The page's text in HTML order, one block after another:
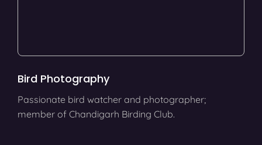
Bird Photography
Passionate bird watcher and photographer;
member of Chandigarh Birding Club.